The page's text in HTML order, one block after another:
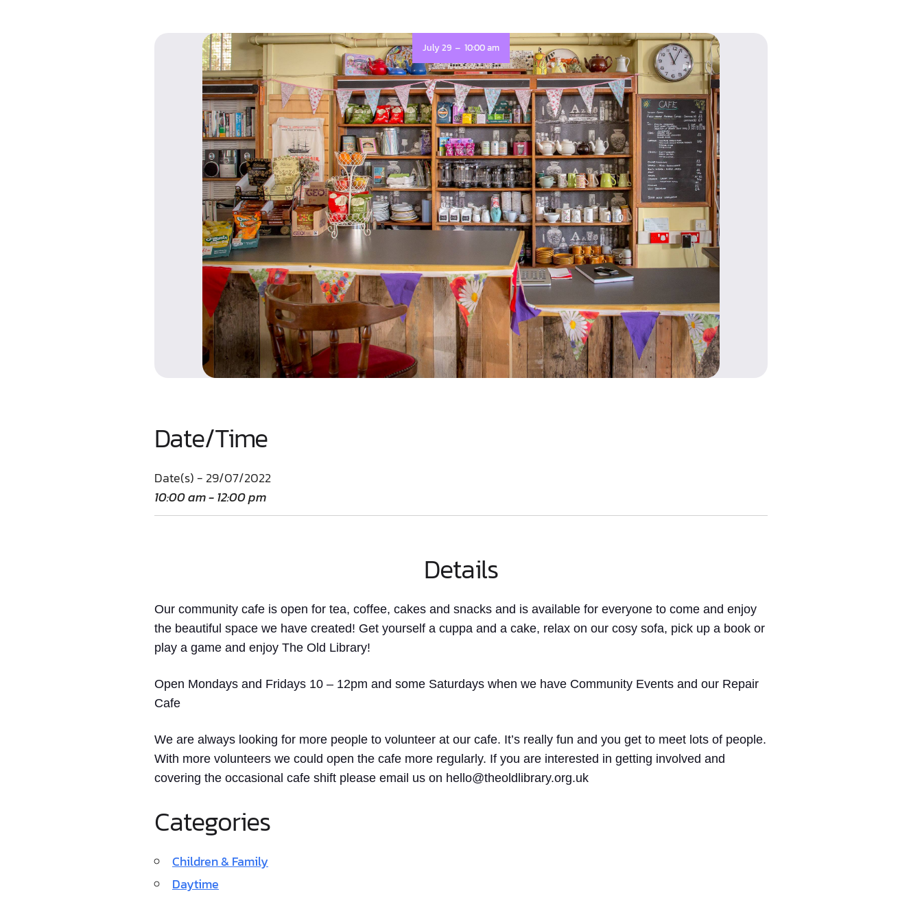
July 29 - 10:00 am
Date/Time
Date(s) - 29/07/2022
10:00 am - 12:00 pm
Details
Our community cafe is open for tea, coffee, cakes and snacks and is available for everyone to come and enjoy
the beautiful space we have created! Get yourself a cuppa and a cake, relax on our cosy sofa, pick up a book or
play a game and enjoy The Old Library!
Open Mondays and Fridays 10 – 12pm and some Saturdays when we have Community Events and our Repair
Cafe
We are always looking for more people to volunteer at our cafe. It’s really fun and you get to meet lots of people.
With more volunteers we could open the cafe more regularly. If you are interested in getting involved and
covering the occasional cafe shift please email us on hello@theoldlibrary.org.uk
Categories
Children & Family
Daytime